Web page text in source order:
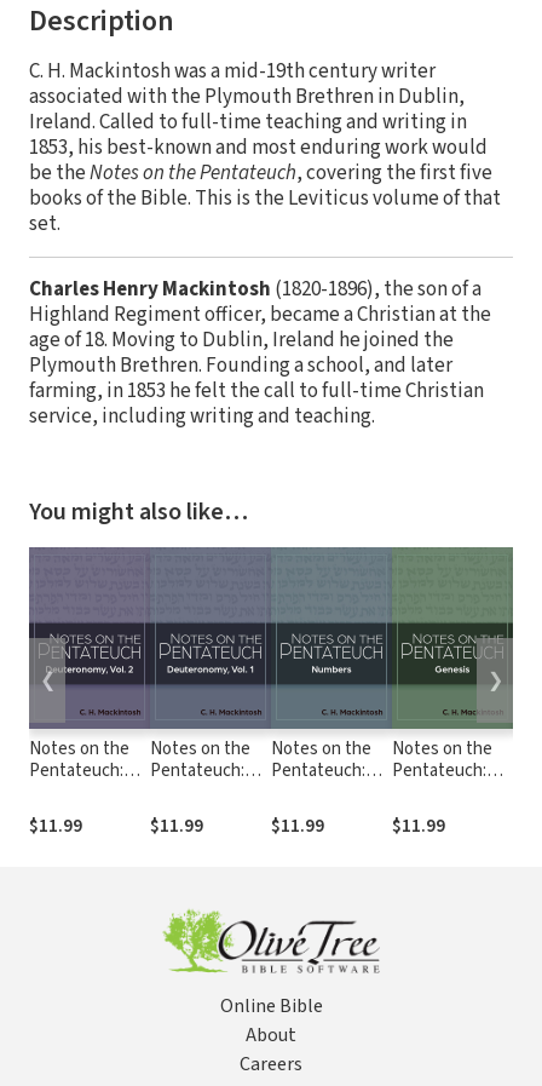
Description
C. H. Mackintosh was a mid-19th century writer
associated with the Plymouth Brethren in Dublin,
Ireland. Called to full-time teaching and writing in
1853, his best-known and most enduring work would
be theNotes on the Pentateuch, covering the first five
books of the Bible. This is the Leviticus volume of that
set.
Charles Henry Mackintosh (1820-1896), the son of a
Highland Regiment officer, became a Christian at the
age of 18. Moving to Dublin, Ireland he joined the
Plymouth Brethren. Founding a school, and later
farming, in 1853 he felt the call to full-time Christian
service, including writing and teaching.
You might also like…
Notes on the
Pentateuch:
Deuteronomy,
Volume 2
$11.99
Notes on the
Pentateuch:
Deuteronomy,
Volume 1
$11.99
Notes on the
Pentateuch:
Numbers
$11.99
Notes on the
Pentateuch:
Genesis
$11.99
❮ ❯
Online Bible
About
Careers